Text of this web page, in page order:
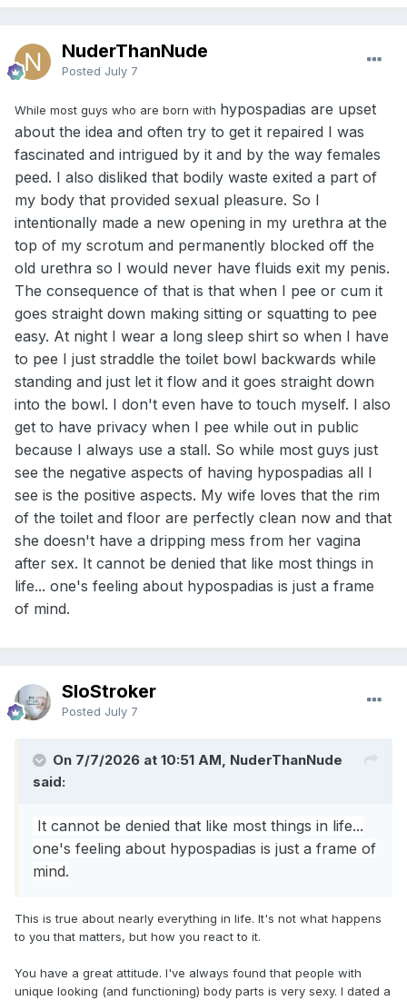
for videos on porn sites of guys with the condition. Back
when I was born so many of those operations just mutilated
a guy‘s penis, often needing multiple surgeries for
are better, but because that area is so hard to heal, there
are still guys with negative side effects. There have been a
few guys online who said they’ve had more than 12
surgeries to correct previous surgeries. The CDC reports
that one in every 150 boys born in the US have the
condition. There are still a very much higher percentage of
boys in India born with this condition, which you can find
about online, but I would assume this happens across the
Third World more commonly as well.
The opposite condition is called Epispadias, where the
urethral opening is above the tip of the penis, but that is
extremely rare, with only one in 117,000 boys born with the
condition.
Someone once asked me that if I had the choice back then
if I would’ve had the surgery, I said no since the only thing
the surgery does is correct where your urethra opens. It
does nothing for the size. If my condition had been much
more severe, I’m sure my parents would’ve had the surgery
at the doctors request. There are some guys who are
average size or larger who have the condition, but they’re
not the norm. I tried a support group for it on the web, but
nearly all the guys were in much worse shape than me, so I
kept hearing how lucky I was, which didn’t help.
If those of you have are willing, sharing about your
situation, might help others who are suffering from the
same thing.
NuderThanNude
Posted July 7
While most guys who are born with hypospadias are upset
about the idea and often try to get it repaired I was
fascinated and intrigued by it and by the way females
peed. I also disliked that bodily waste exited a part of
my body that provided sexual pleasure. So I
intentionally made a new opening in my urethra at the
top of my scrotum and permanently blocked off the
old urethra so I would never have fluids exit my penis.
The consequence of that is that when I pee or cum it
goes straight down making sitting or squatting to pee
easy. At night I wear a long sleep shirt so when I have
to pee I just straddle the toilet bowl backwards while
standing and just let it flow and it goes straight down
into the bowl. I don't even have to touch myself. I also
get to have privacy when I pee while out in public
because I always use a stall. So while most guys just
see the negative aspects of having hypospadias all I
see is the positive aspects. My wife loves that the rim
of the toilet and floor are perfectly clean now and that
she doesn't have a dripping mess from her vagina
after sex. It cannot be denied that like most things in
life... one's feeling about hypospadias is just a frame
of mind.
SloStroker
Posted July 7
On 7/7/2026 at 10:51 AM, NuderThanNude
said:
It cannot be denied that like most things in life...
one's feeling about hypospadias is just a frame of
mind.
This is true about nearly everything in life. It's not what happens
to you that matters, but how you react to it.
You have a great attitude. I've always found that people with
unique looking (and functioning) body parts is very sexy. I dated a